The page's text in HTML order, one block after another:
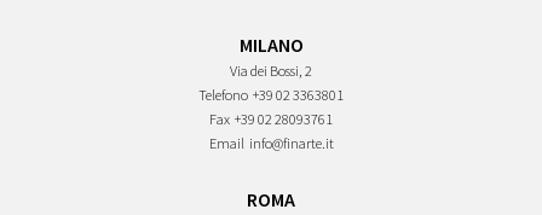
MILANO
Via dei Bossi, 2
Telefono +39 02 3363801
Fax +39 02 28093761
Email info@finarte.it
ROMA